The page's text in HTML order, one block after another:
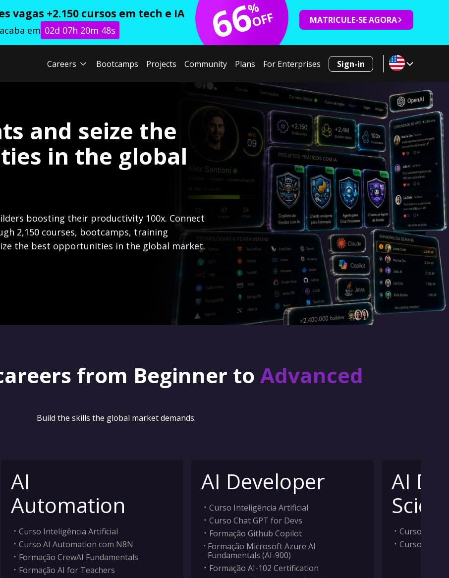
vagas +2.150 cursos em tech e IA
em 02d 07h 20m 46s 66
%
OFF MATRICULE-SE AGORA
Careers Bootcamps Projects Community Plans For Enterprises Sign-in
and seize the
in the global
boosting their productivity 100x. Connect
2,150 courses, bootcamps, training
the best opportunities in the global market.
from Beginner to Advanced
Build the skills the global market demands.
AI
Automation
Curso Inteligência Artificial
Curso AI Automation com N8N
Formação CrewAI Fundamentals
Formação AI for Teachers
AI Developer
Curso Inteligência Artificial
Curso Chat GPT for Devs
Formação Github Copilot
Formação Microsoft Azure AI
Fundamentals (AI-900)
Formação AI-102 Certification
AI
Curso
Curso